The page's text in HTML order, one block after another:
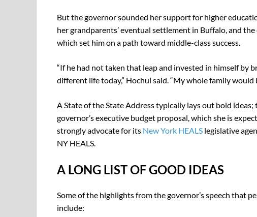
But the governor sounded her support for higher
her grandparents’ eventual settlement in Buffalo, and
which set him on a path toward middle-class success.
“If he had not taken that leap and invested in himself by
different life today,” Hochul said. “My whole family would
A State of the State Address typically lays out bold
governor’s executive budget proposal, which she is
strongly advocate for its New York HEALS legislative
NY HEALS.
A LONG LIST OF GOOD IDEAS
Some of the highlights from the governor’s speech that
include: